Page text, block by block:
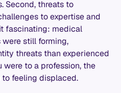
Second, threats to
to expertise and
fascinating: medical
still forming,
threats than experienced
were to a profession, the
feeling displaced.